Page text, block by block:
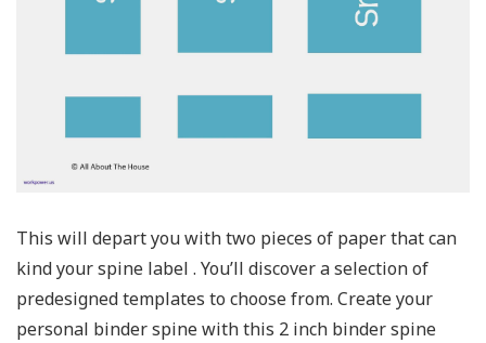
This will depart you with two pieces of paper that can
kind your spine label . You’ll discover a selection of
predesigned templates to choose from. Create your
personal binder spine with this 2 inch binder spine